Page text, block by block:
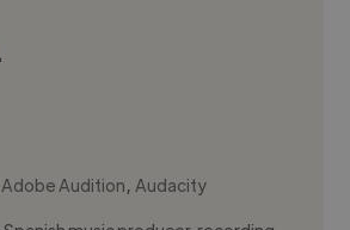
Adobe Audition,Audacity